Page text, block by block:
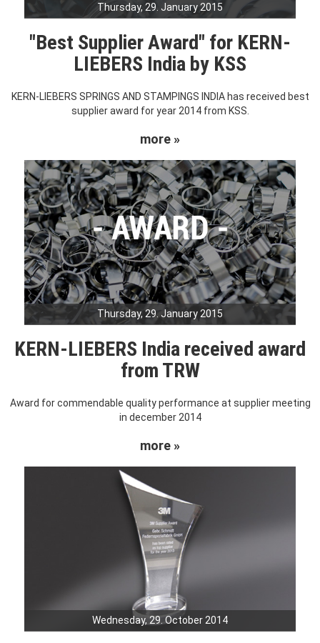
Thursday, 29. January 2015
"Best Supplier Award" for KERN-
LIEBERS India by KSS
KERN-LIEBERS SPRINGS AND STAMPINGS INDIA has received best
supplier award for year 2014 from KSS.
more »
Thursday, 29. January 2015
KERN-LIEBERS India received award
from TRW
Award for commendable quality performance at supplier meeting
in december 2014
more »
Wednesday, 29. October 2014